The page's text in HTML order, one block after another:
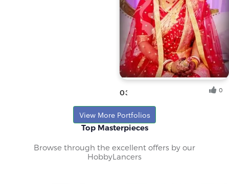
Tandra B.
Fresh Hobbyist
03 0
View More Portfolios
Top Masterpieces
Browse through the excellent offers by our
HobbyLancers